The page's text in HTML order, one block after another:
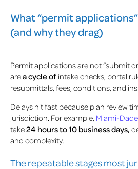
What “permit
(and why they drag)
Permit applications are not “submit
area cycle of intake checks, portal
resubmittals, fees, conditions, and
Delays hit fast because plan review
jurisdiction. For example, Miami-
take24 hours to 10 business days,
and complexity.
The repeatable stages most